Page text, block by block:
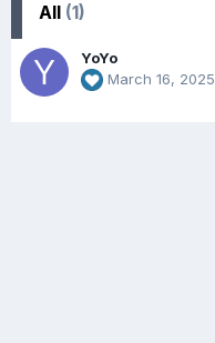
All (1)
YoYo
March 16, 2025